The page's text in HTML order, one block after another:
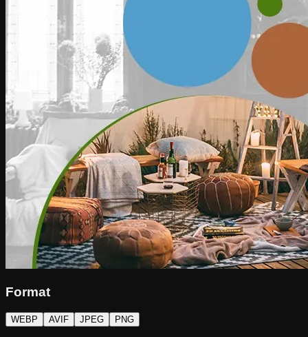
Format
WEBP AVIF JPEG PNG